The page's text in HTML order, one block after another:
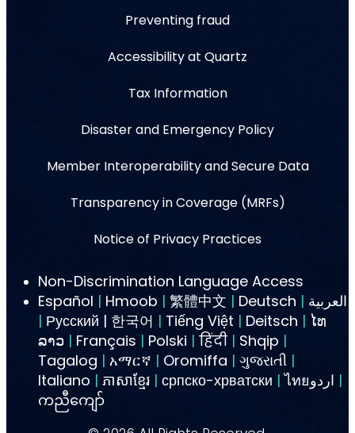
Preventing fraud
Accessibility at Quartz
Tax Information
Disaster and Emergency Policy
Member Interoperability and Secure Data
Transparency in Coverage (MRFs)
Notice of Privacy Practices
Non-Discrimination Language Access
Español | Hmoob | 繁體中文 | Deutsch | العربية
| Русский | 한국어 | Tiếng Việt | Deitsch | ໄທ
ລາວ | Français | Polski | हिंदी | Shqip |
Tagalog | አማርኛ | Oromiffa | ગુજરાતી |
Italiano | ភាសាខ្មែរ | српско-хрватски |
|
ကညီကျော်